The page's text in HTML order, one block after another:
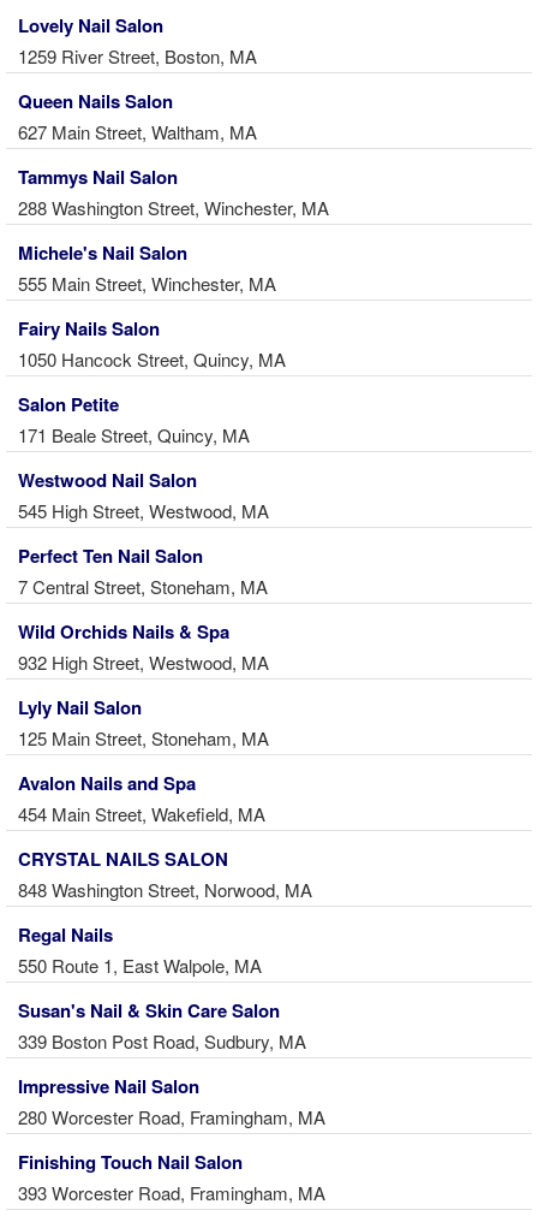
Lovely Nail Salon
1259 River Street, Boston, MA
Queen Nails Salon
627 Main Street, Waltham, MA
Tammys Nail Salon
288 Washington Street, Winchester, MA
Michele's Nail Salon
555 Main Street, Winchester, MA
Fairy Nails Salon
1050 Hancock Street, Quincy, MA
Salon Petite
171 Beale Street, Quincy, MA
Westwood Nail Salon
545 High Street, Westwood, MA
Perfect Ten Nail Salon
7 Central Street, Stoneham, MA
Wild Orchids Nails & Spa
932 High Street, Westwood, MA
Lyly Nail Salon
125 Main Street, Stoneham, MA
Avalon Nails and Spa
454 Main Street, Wakefield, MA
CRYSTAL NAILS SALON
848 Washington Street, Norwood, MA
Regal Nails
550 Route 1, East Walpole, MA
Susan's Nail & Skin Care Salon
339 Boston Post Road, Sudbury, MA
Impressive Nail Salon
280 Worcester Road, Framingham, MA
Finishing Touch Nail Salon
393 Worcester Road, Framingham, MA